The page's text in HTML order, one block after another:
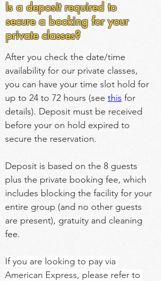
After you check the date/time
availability for our private classes,
you can have your time slot hold for
up to 24 to 72 hours (see this for
details). Deposit must be received
before your on hold expired to
secure the reservation.
Deposit is based on the 8 guests
plus the private booking fee, which
includes blocking the facility for your
entire group (and no other guests
are present), gratuity and cleaning
fee.
If you are looking to pay via
American Express, please refer to
Is a deposit required to
secure a booking for your
private classes?